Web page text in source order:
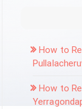
How to
How to